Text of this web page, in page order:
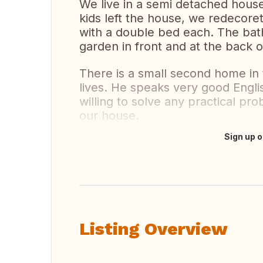
We live in a semi detached
kids left the house, we
with a double bed each. The
garden in front and at the back
There is a small second home
lives. He speaks very good
willing to solve any practical
our house.
Sign up
Listing Overview